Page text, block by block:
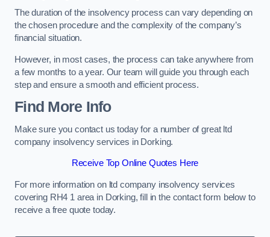
The duration of the insolvency process can vary depending on
the chosen procedure and the complexity of the company’s
financial situation.
However, in most cases, the process can take anywhere from
a few months to a year. Our team will guide you through each
step and ensure a smooth and efficient process.
Find More Info
Make sure you contact us today for a number of great ltd
company insolvency services in Dorking.
Receive Top Online Quotes Here
For more information on ltd company insolvency services
covering RH4 1 area in Dorking, fill in the contact form below to
receive a free quote today.